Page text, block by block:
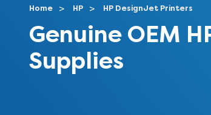
Home HP HP DesignJet Printers
Genuine OEM
Supplies